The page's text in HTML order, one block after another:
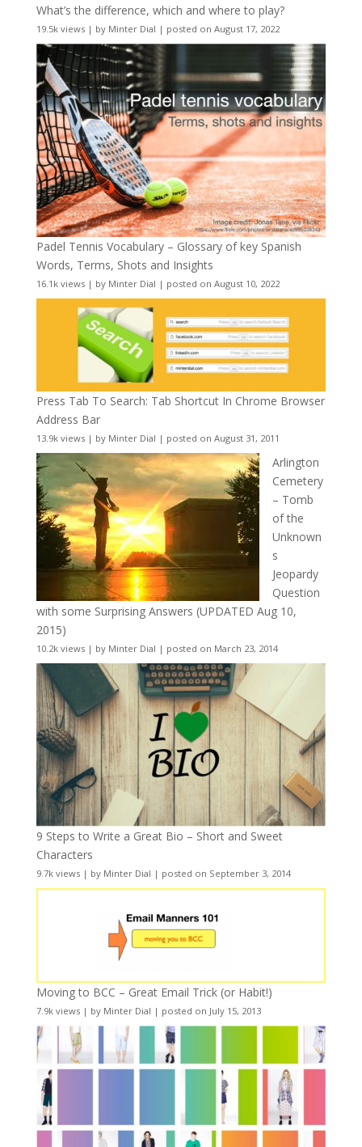
What’s the difference, which and where to play?
19.5k views| by Minter Dial | posted on August 17, 2022
Padel Tennis Vocabulary – Glossary of key Spanish
Words, Terms, Shots and Insights
16.1k views| by Minter Dial | posted on August 10, 2022
Press Tab To Search: Tab Shortcut In Chrome Browser
Address Bar
13.9k views| by Minter Dial | posted on August 31, 2011
Arlington
Cemetery
– Tomb
of the
Unknown
s
Jeopardy
Question
with some Surprising Answers (UPDATED Aug 10,
2015)
10.2k views| by Minter Dial | posted on March 23, 2014
9 Steps to Write a Great Bio – Short and Sweet
Characters
9.7k views| by Minter Dial | posted on September 3, 2014
Moving to BCC – Great Email Trick (or Habit!)
7.9k views| by Minter Dial | posted on July 15, 2013